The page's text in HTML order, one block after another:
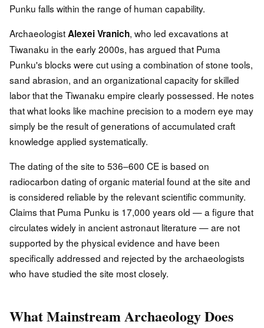
Punku falls within the range of human capability.
ArchaeologistAlexei Vranich, who led excavations at
Tiwanaku in the early 2000s, has argued that Puma
Punku's blocks were cut using a combination of stone tools,
sand abrasion, and an organizational capacity for skilled
labor that the Tiwanaku empire clearly possessed. He notes
that what looks like machine precision to a modern eye may
simply be the result of generations of accumulated craft
knowledge applied systematically.
The dating of the site to 536–600 CE is based on
radiocarbon dating of organic material found at the site and
is considered reliable by the relevant scientific community.
Claims that Puma Punku is 17,000 years old — a figure that
circulates widely in ancient astronaut literature — are not
supported by the physical evidence and have been
specifically addressed and rejected by the archaeologists
who have studied the site most closely.
What Mainstream Archaeology Does